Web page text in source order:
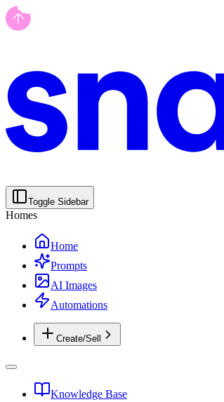
Toggle Sidebar
Homes
Home
Prompts
AI Images
Automations
Create/Sell
Knowledge Base